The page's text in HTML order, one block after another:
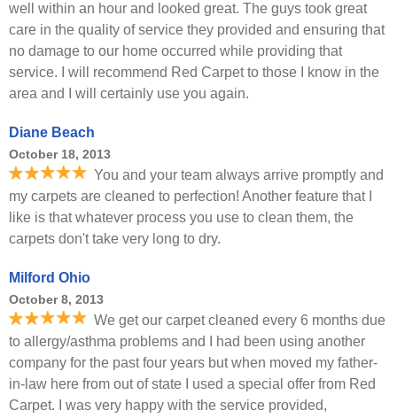
well within an hour and looked great. The guys took great
care in the quality of service they provided and ensuring that
no damage to our home occurred while providing that
service. I will recommend Red Carpet to those I know in the
area and I will certainly use you again.
Diane Beach
October 18, 2013
You and your team always arrive promptly and
my carpets are cleaned to perfection! Another feature that I
like is that whatever process you use to clean them, the
carpets don't take very long to dry.
Milford Ohio
October 8, 2013
We get our carpet cleaned every 6 months due
to allergy/asthma problems and I had been using another
company for the past four years but when moved my father-
in-law here from out of state I used a special offer from Red
Carpet. I was very happy with the service provided,